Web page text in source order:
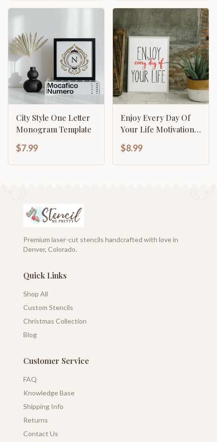
City Style One Letter
Monogram Template
$7.99
Enjoy Every Day Of
Your Life Motivational
Calligraphy
$8.99
Premium laser-cut stencils handcrafted with love in
Denver, Colorado.
Quick Links
Shop All
Custom Stencils
Christmas Collection
Blog
Customer Service
FAQ
Knowledge Base
Shipping Info
Returns
Contact Us